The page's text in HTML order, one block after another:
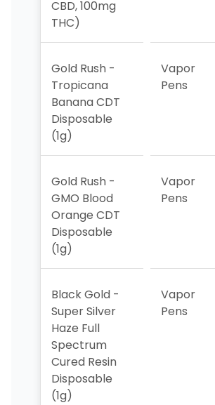
CBD, 100mg
THC)
Gold Rush -
Tropicana
Banana CDT
Disposable
(1g)
Vapor
Pens
Gold Rush -
GMO Blood
Orange CDT
Disposable
(1g)
Vapor
Pens
Black Gold -
Super Silver
Haze Full
Spectrum
Cured Resin
Disposable
(1g)
Vapor
Pens